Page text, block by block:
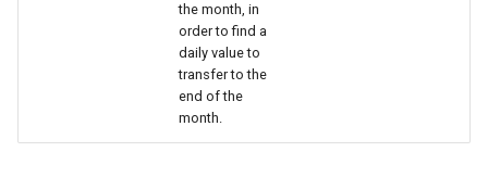
the month, in
order to find a
daily value to
transfer to the
end of the
month.